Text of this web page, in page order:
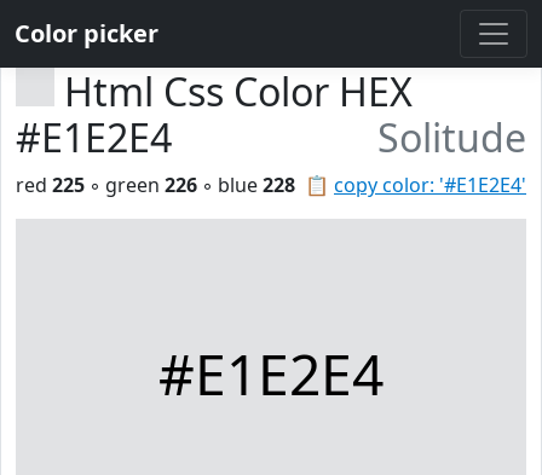
Color picker
Html Css Color HEX
#E1E2E4
Solitude
📋 copy color: '#E1E2E4'
red 225 ◦ green 226 ◦ blue228
#E1E2E4